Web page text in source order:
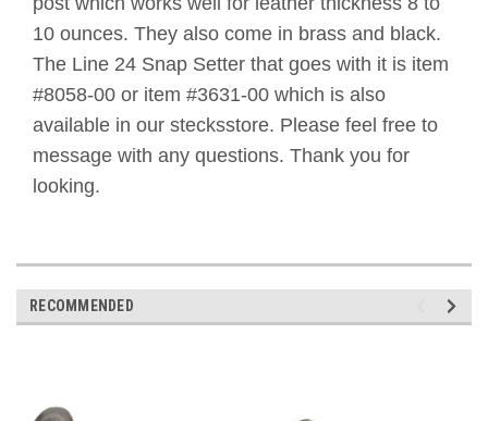
10 ounces. They also come in brass and black.
The Line 24 Snap Setter that goes with it is item
#8058-00 or item #3631-00 which is also
available in our stecksstore. Please feel free to
message with any questions. Thank you for
looking.
RECOMMENDED